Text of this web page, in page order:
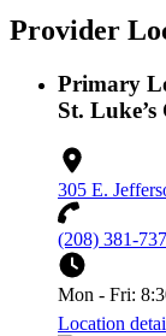
Provider
Primary
St.
305 E.
(208) 381-
Mon - Fri:
Location